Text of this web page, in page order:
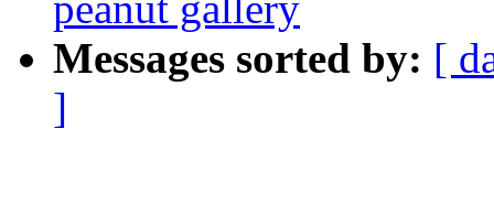
Messages sorted by: [
]